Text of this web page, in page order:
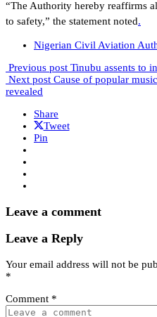
“The Authority hereby reaffirms
to safety,” the statement noted.
Nigerian Civil Aviation
Previous post Tinubu assents to
Next post Cause of popular
revealed
Share
Tweet
Pin
Leave a comment
Leave a Reply
Your email address will not be
*
Comment *